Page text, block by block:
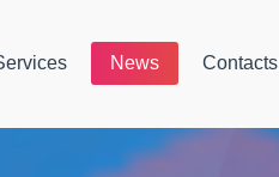
News Contacts